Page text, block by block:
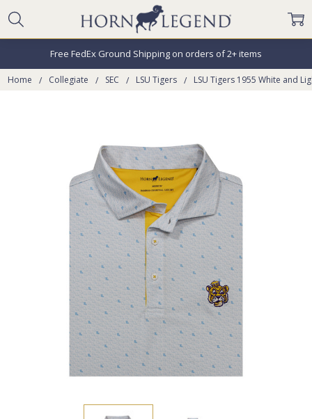
Free FedEx Ground Shipping on orders of 2+ items
Home Collegiate SEC LSU Tigers LSU Tigers 1955 White and